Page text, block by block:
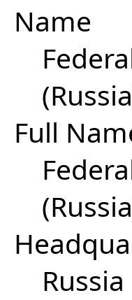
Name
Full
Russia